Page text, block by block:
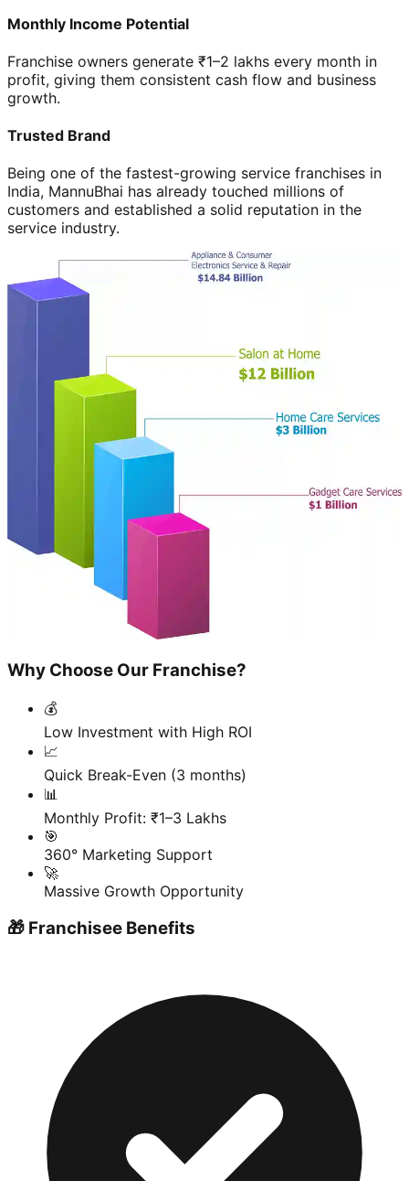
Monthly Income Potential
Franchise owners generate ₹1–2 lakhs every month in
profit, giving them consistent cash flow and business
growth.
Trusted Brand
Being one of the fastest-growing service franchises in
India, MannuBhai has already touched millions of
customers and established a solid reputation in the
service industry.
Why Choose Our Franchise?
💰
Low Investment with High ROI
📈
Quick Break-Even (3 months)
📊
Monthly Profit: ₹1–3 Lakhs
🎯
360° Marketing Support
🚀
Massive Growth Opportunity
🎁 Franchisee Benefits